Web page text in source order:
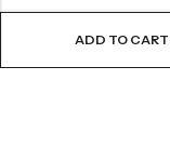
ADD TO CART